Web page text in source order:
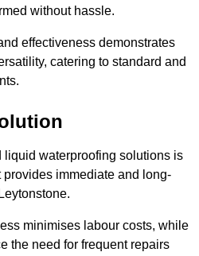
without hassle.
effectiveness demonstrates
catering to standard and
liquid waterproofing solutions is
immediate and long-
minimises labour costs, while
the need for frequent repairs